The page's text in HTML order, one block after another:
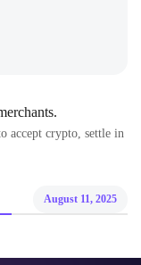
accept crypto, settle in
August 11, 2025